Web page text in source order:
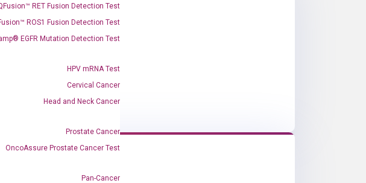
RET Fusion Detection Test
ROS1 Fusion Detection Test
EGFR Mutation Detection Test
HPV mRNA Test
Cervical Cancer
Head and Neck Cancer
Prostate Cancer
OncoAssure Prostate Cancer Test
Pan-Cancer